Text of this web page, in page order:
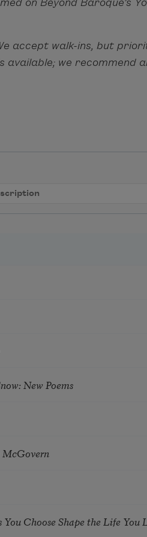
on Beyond Baroque’s
accept walk-ins, but
available; we recommend
New Poems
McGovern
Choose Shape the Life